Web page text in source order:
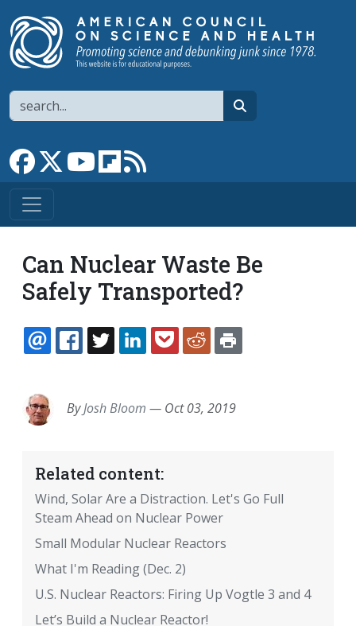
Search
Link to Facebook page
Link to XLink to YouTube channel
Link to flipboard
Can Nuclear Waste Be
Safely Transported?
EMAILFACEBOOK
TWITTERLINKEDINPOCKETREDDIT
ByJosh Bloom — Oct 03, 2019
Related content:
Wind, Solar Are a Distraction. Let's Go Full
Steam Ahead on Nuclear Power
Small Modular Nuclear Reactors
What I'm Reading (Dec. 2)
U.S. Nuclear Reactors: Firing Up Vogtle 3 and 4
Let’s Build a Nuclear Reactor!